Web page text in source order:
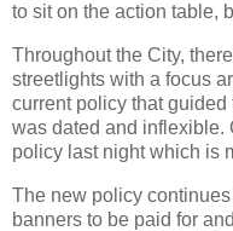
to sit on the action table,
Throughout the City,
streetlights with a focus
current policy that
was dated and inflexible.
policy last night which is
The new policy
banners to be paid for